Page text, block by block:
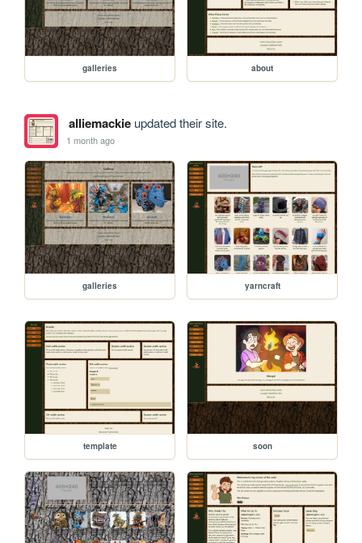
galleries about
alliemackieupdated their site.
1 month ago
galleries yarncraft
template soon